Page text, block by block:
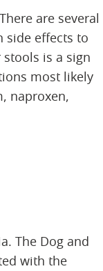
are several
side effects to
is a sign
most likely
naproxen,
The Dog and
with the